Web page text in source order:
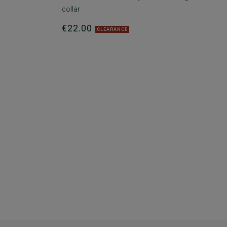
collar
€22.00 CLEARANCE